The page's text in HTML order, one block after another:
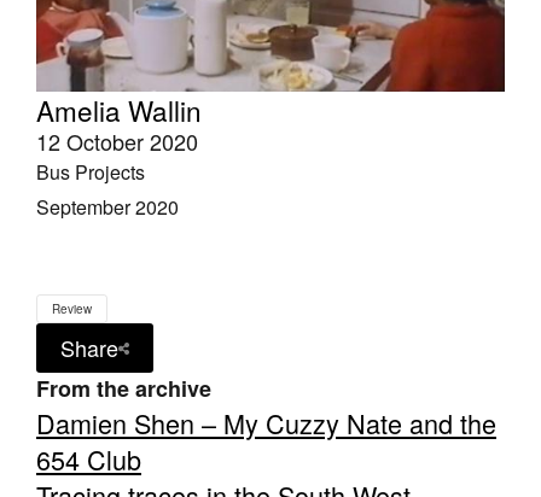
Amelia Wallin
12 October 2020
Bus Projects
September 2020
Review
Share
From the archive
Damien Shen – My Cuzzy Nate and the
654 Club